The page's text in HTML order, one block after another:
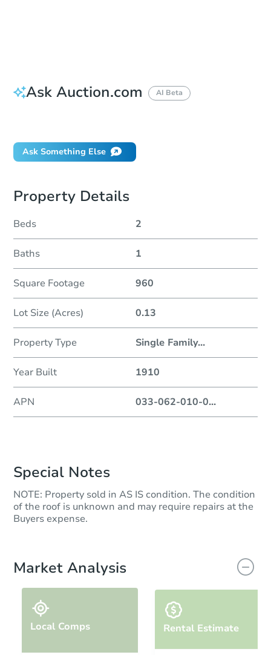
Ask Auction.com AI Beta
Ask Something Else
Property Details
Beds 2
Baths 1
Square Footage 960
Lot Size (Acres) 0.13
Property Type Single Family...
Year Built 1910
APN 033-062-010-0...
Special Notes
NOTE: Property sold in AS IS condition. The condition
of the roof is unknown and may require repairs at the
Buyers expense.
Market Analysis
Local Comps Rental Estimate